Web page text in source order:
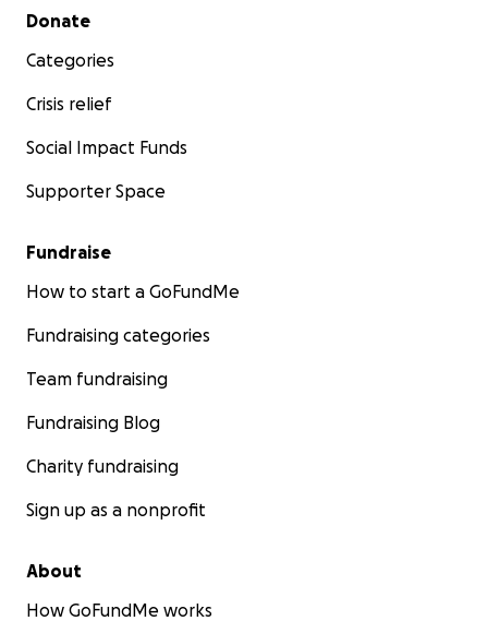
Secondary menu
Donate
Categories
Crisis relief
Social Impact Funds
Supporter Space
Fundraise
How to start a GoFundMe
Fundraising categories
Team fundraising
Fundraising Blog
Charity fundraising
Sign up as a nonprofit
About
How GoFundMe works